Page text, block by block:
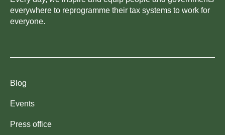
everywhere to reprogramme their tax systems to work for
everyone.
Blog
Events
Press office